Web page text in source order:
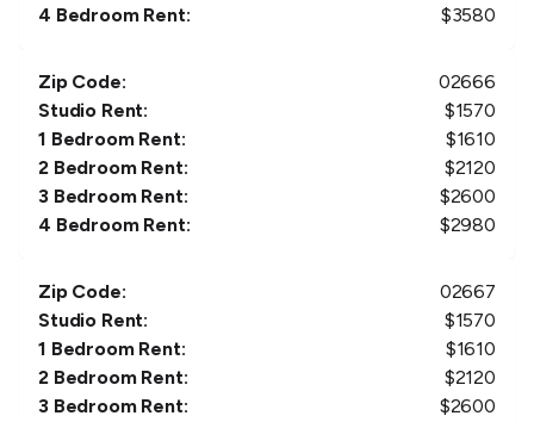
4 Bedroom Rent:
$3580
Zip Code:
02666
Studio Rent:
$1570
1 Bedroom Rent:
$1610
2 Bedroom Rent:
$2120
3 Bedroom Rent:
$2600
4 Bedroom Rent:
$2980
Zip Code:
02667
Studio Rent:
$1570
1 Bedroom Rent:
$1610
2 Bedroom Rent:
$2120
3 Bedroom Rent:
$2600